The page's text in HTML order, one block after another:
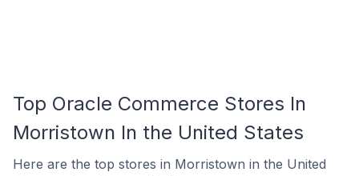
Top Oracle Commerce Stores In
Morristown In the United States
Here are the top stores in Morristown in the United